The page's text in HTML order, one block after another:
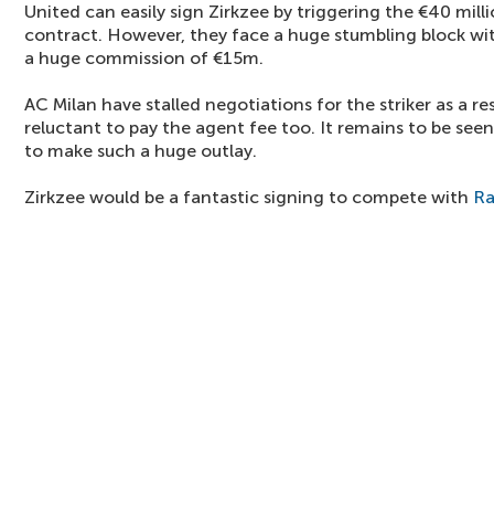
United can easily sign Zirkzee by triggering the €40
contract. However, they face a huge stumbling block
a huge commission of €15m.
AC Milan have stalled negotiations for the striker as a
reluctant to pay the agent fee too. It remains to be
to make such a huge outlay.
Zirkzee would be a fantastic signing to compete with